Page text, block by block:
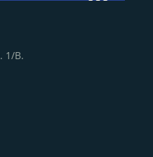
1/B.